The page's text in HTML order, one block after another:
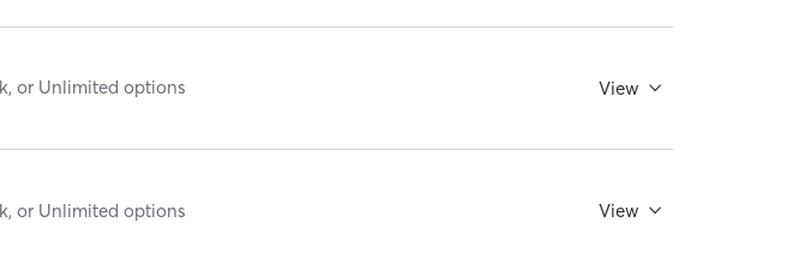
or Unlimited options View
or Unlimited options View